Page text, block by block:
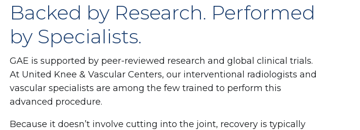
Backed by Research. Performed
by Specialists.
GAE is supported by peer-reviewed research and global clinical trials.
At United Knee & Vascular Centers, our interventional radiologists and
vascular specialists are among the few trained to perform this
advanced procedure.
Because it doesn’t involve cutting into the joint, recovery is typically